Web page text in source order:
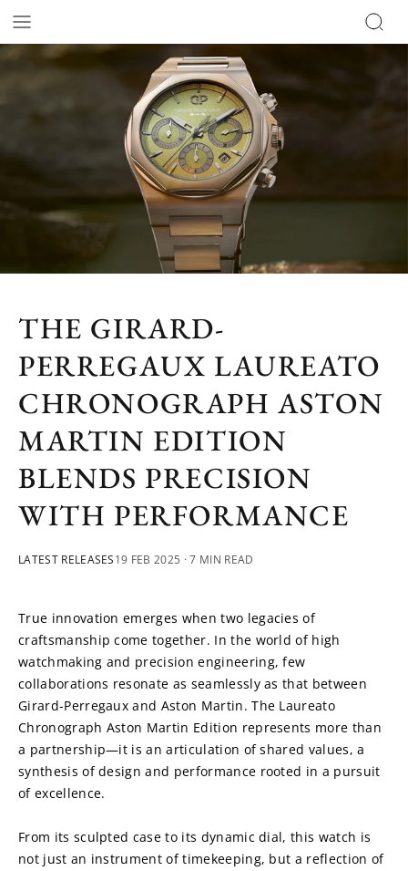
THE GIRARD-
PERREGAUX LAUREATO
CHRONOGRAPH ASTON
MARTIN EDITION
BLENDS PRECISION
WITH PERFORMANCE
LATEST RELEASES19 FEB 2025 · 7 MIN READ
True innovation emerges when two legacies of
craftsmanship come together. In the world of high
watchmaking and precision engineering, few
collaborations resonate as seamlessly as that between
Girard-Perregaux and Aston Martin. The Laureato
Chronograph Aston Martin Edition represents more than
a partnership—it is an articulation of shared values, a
synthesis of design and performance rooted in a pursuit
of excellence.
From its sculpted case to its dynamic dial, this watch is
not just an instrument of timekeeping, but a reflection of